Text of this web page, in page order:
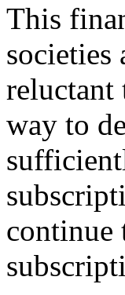
This
societies
reluctant
way to
continue